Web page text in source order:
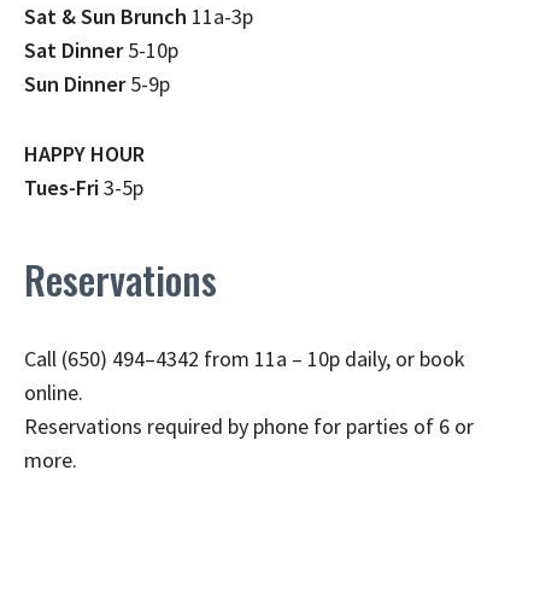
Sat & Sun Brunch 11a-3p
Sat Dinner5-10p
Sun Dinner5-9p
HAPPY HOUR
Tues-Fri3-5p
Reservations
Call (650) 494–4342 from 11a – 10p daily, or book
online.
Reservations required by phone for parties of 6 or
more.